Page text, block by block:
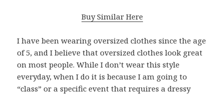
Buy Similar Here
I have been wearing oversized clothes since the age
of 5, and I believe that oversized clothes look great
on most people. While I don’t wear this style
everyday, when I do it is because I am going to
“class” or a specific event that requires a dressy